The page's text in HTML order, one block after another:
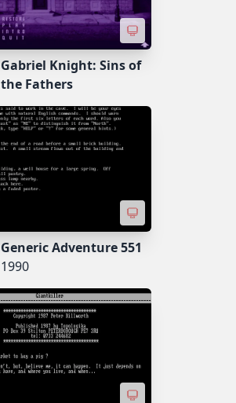
Gabriel Knight: Sins of
the Fathers
Generic Adventure 551
1990